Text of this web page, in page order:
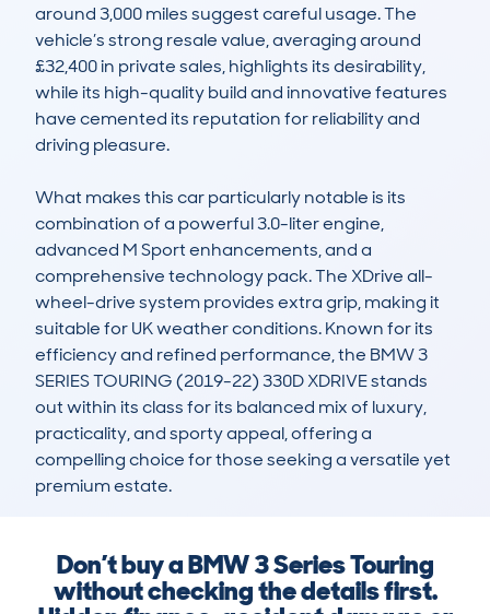
around 3,000 miles suggest careful usage. The
vehicle’s strong resale value, averaging around
£32,400 in private sales, highlights its desirability,
while its high-quality build and innovative features
have cemented its reputation for reliability and
driving pleasure.
What makes this car particularly notable is its
combination of a powerful 3.0-liter engine,
advanced M Sport enhancements, and a
comprehensive technology pack. The XDrive all-
wheel-drive system provides extra grip, making it
suitable for UK weather conditions. Known for its
efficiency and refined performance, the BMW 3
SERIES TOURING (2019-22) 330D XDRIVE stands
out within its class for its balanced mix of luxury,
practicality, and sporty appeal, offering a
compelling choice for those seeking a versatile yet
premium estate.
Don’t buy a BMW 3 Series Touring
without checking the details first.